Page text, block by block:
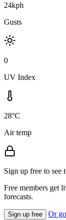
24kph
Gusts
0
UV Index
28°C
Air temp
Sign up free to see
Free members get
forecasts.
Sign up free Or